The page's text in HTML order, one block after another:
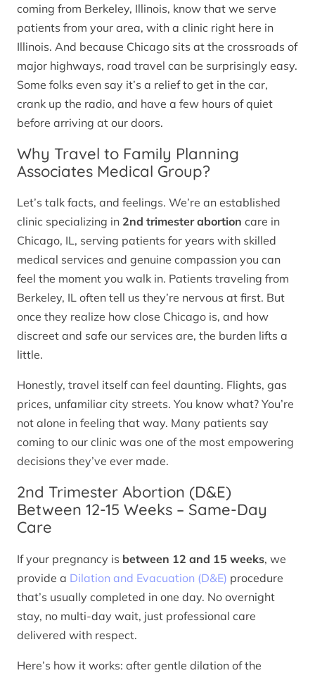
coming from Berkeley, Illinois, know that we serve
patients from your area, with a clinic right here in
Illinois. And because Chicago sits at the crossroads of
major highways, road travel can be surprisingly easy.
Some folks even say it’s a relief to get in the car,
crank up the radio, and have a few hours of quiet
before arriving at our doors.
Why Travel to Family Planning
Associates Medical Group?
Let’s talk facts, and feelings. We’re an established
clinic specializing in 2nd trimester abortion care in
Chicago, IL, serving patients for years with skilled
medical services and genuine compassion you can
feel the moment you walk in. Patients traveling from
Berkeley, IL often tell us they’re nervous at first. But
once they realize how close Chicago is, and how
discreet and safe our services are, the burden lifts a
little.
Honestly, travel itself can feel daunting. Flights, gas
prices, unfamiliar city streets. You know what? You’re
not alone in feeling that way. Many patients say
coming to our clinic was one of the most empowering
decisions they’ve ever made.
2nd Trimester Abortion (D&E)
Between 12-15 Weeks – Same-Day
Care
If your pregnancy is between 12 and 15 weeks, we
provide a Dilation and Evacuation (D&E) procedure
that’s usually completed in one day. No overnight
stay, no multi-day wait, just professional care
delivered with respect.
Here’s how it works: after gentle dilation of the